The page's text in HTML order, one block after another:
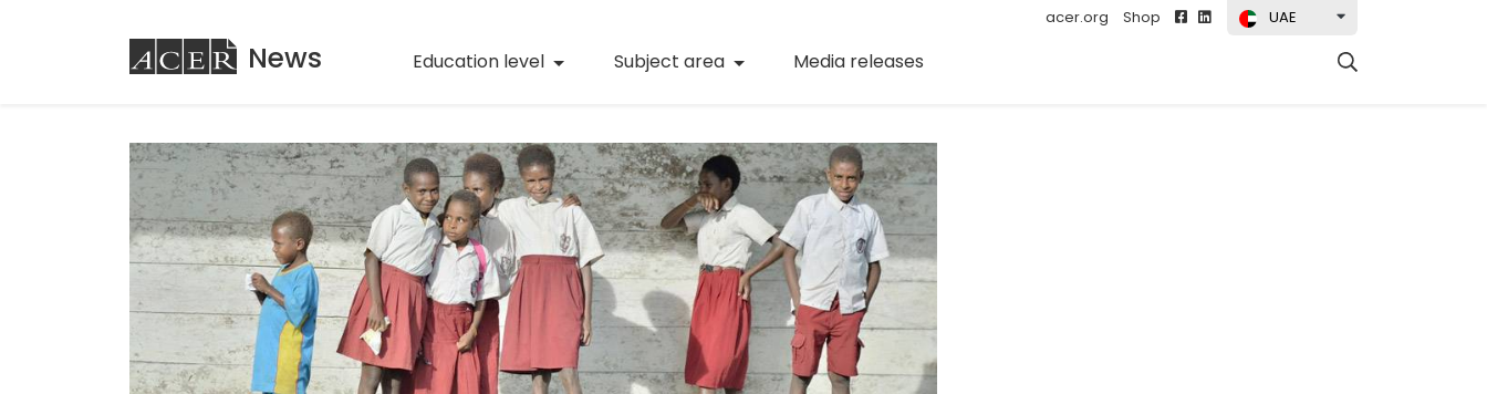
acer.org Shop UAE
ACER
News Education level Subject area
Digital literacy(current)
21st century skills(current)
Professional learning(current)
Media releases